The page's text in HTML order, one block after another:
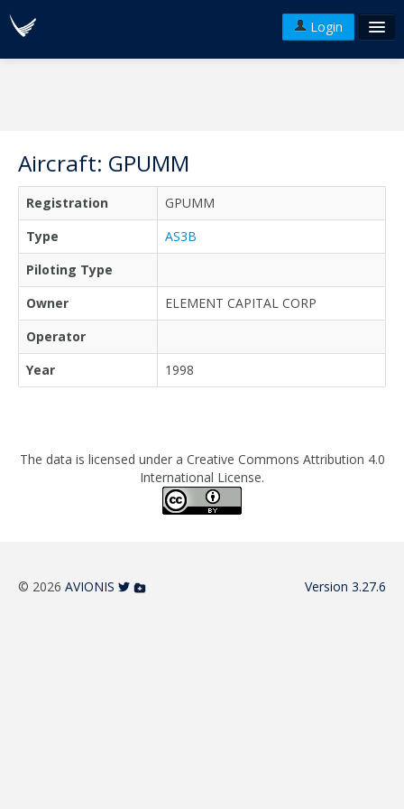
Login
Aircraft: GPUMM
Registration
GPUMM
Type
AS3B
Piloting Type
Owner
ELEMENT CAPITAL CORP
Operator
Year
1998
The data is licensed under a Creative Commons Attribution 4.0
International License.
© 2026 AVIONIS Version 3.27.6